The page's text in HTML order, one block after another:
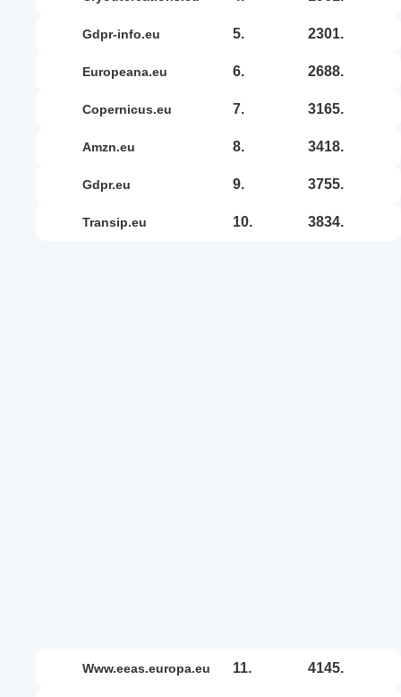
gdpr-info.eu 5. 2301.
europeana.eu 6. 2688.
copernicus.eu 7. 3165.
amzn.eu 8. 3418.
gdpr.eu 9. 3755.
transip.eu 10. 3834.
www.eeas.europa.eu 11. 4145.